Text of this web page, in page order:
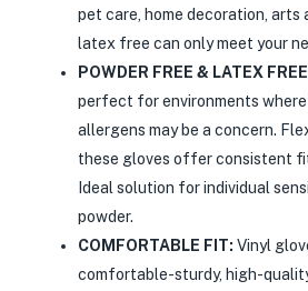
pet care, home decoration, arts
latex free can only meet your
POWDER FREE & LATEX
perfect for environments
allergens may be a concern.
these gloves offer consistent
Ideal solution for individual
powder.
COMFORTABLE FIT: Vinyl
comfortable-sturdy, high-